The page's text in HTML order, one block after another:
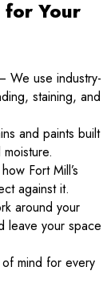
for Your
We use industry-
staining, and
and paints built
Fort Mill’s
against it.
around your
leave your space
mind for every